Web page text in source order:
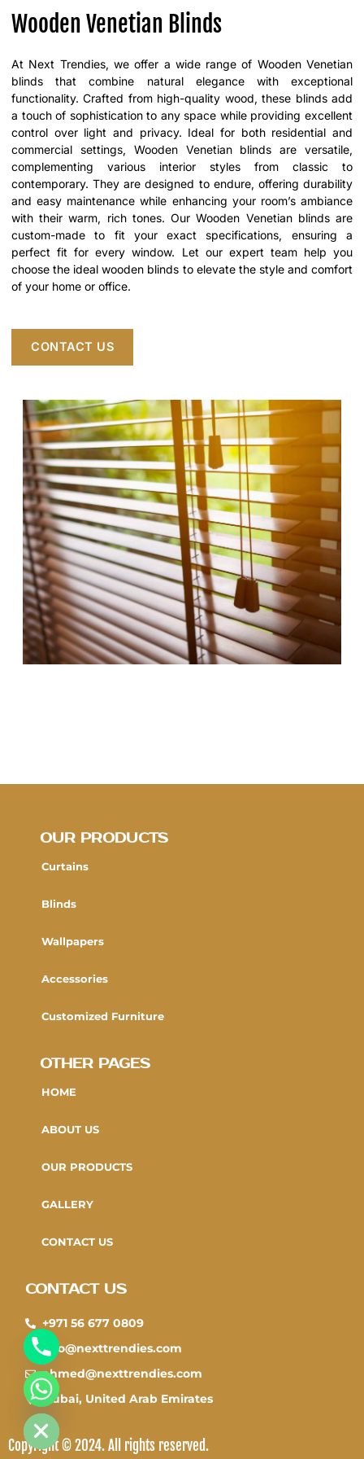
Wooden Venetian Blinds
At Next Trendies, we offer a wide range of Wooden Venetian
blinds that combine natural elegance with exceptional
functionality. Crafted from high-quality wood, these blinds add
a touch of sophistication to any space while providing excellent
control over light and privacy. Ideal for both residential and
commercial settings, Wooden Venetian blinds are versatile,
complementing various interior styles from classic to
contemporary. They are designed to endure, offering durability
and easy maintenance while enhancing your room’s ambiance
with their warm, rich tones. Our Wooden Venetian blinds are
custom-made to fit your exact specifications, ensuring a
perfect fit for every window. Let our expert team help you
choose the ideal wooden blinds to elevate the style and comfort
of your home or office.
CONTACT US
OUR PRODUCTS
Curtains
Blinds
Wallpapers
Accessories
Customized Furniture
OTHER PAGES
HOME
ABOUT US
OUR PRODUCTS
GALLERY
CONTACT US
CONTACT US
+971 56 677 0809
info@nexttrendies.com
ahmed@nexttrendies.com
Dubai, United Arab Emirates
Copyright © 2024. All rights reserved.
HIDE
CHATY